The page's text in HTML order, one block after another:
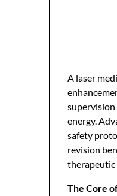
A laser
energy.
safety
revision
therapeutic
The Core